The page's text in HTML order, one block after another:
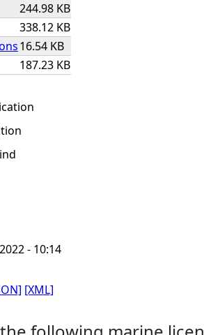
244.98 KB
338.12 KB
16.54 KB
187.23 KB
- 10:14
[XML]